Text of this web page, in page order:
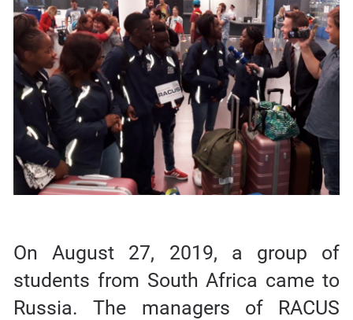
On August 27, 2019, a group of
students from South Africa came to
Russia. The managers of RACUS